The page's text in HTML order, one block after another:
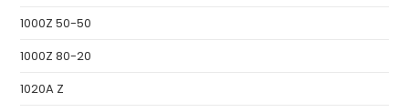
1000Z 50-50
1000Z 80-20
1020A Z